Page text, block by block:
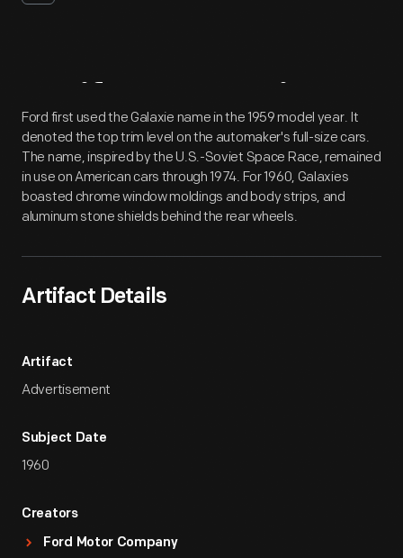
Artifact Overview
Ford first used the Galaxie name in the 1959 model year. It
denoted the top trim level on the automaker's full-size cars.
The name, inspired by the U.S.-Soviet Space Race, remained
in use on American cars through 1974. For 1960, Galaxies
boasted chrome window moldings and body strips, and
aluminum stone shields behind the rear wheels.
Artifact Details
Artifact
Advertisement
Subject Date
1960
Creators
Ford Motor Company